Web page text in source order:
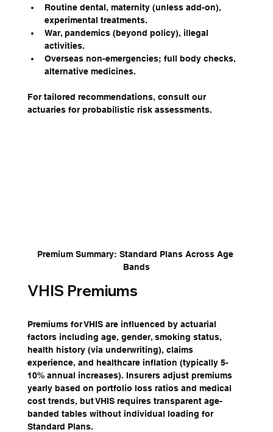
Routine dental, maternity (unless add-on),
experimental treatments.
War, pandemics (beyond policy), illegal
activities.
Overseas non-emergencies; full body checks,
alternative medicines.
For tailored recommendations, consult our
actuaries for probabilistic risk assessments.
Premium Summary: Standard Plans Across Age
Bands
VHIS Premiums
Premiums for VHIS are influenced by actuarial
factors including age, gender, smoking status,
health history (via underwriting), claims
experience, and healthcare inflation (typically 5-
10% annual increases). Insurers adjust premiums
yearly based on portfolio loss ratios and medical
cost trends, but VHIS requires transparent age-
banded tables without individual loading for
Standard Plans.